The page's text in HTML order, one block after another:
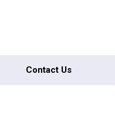
Contact Us